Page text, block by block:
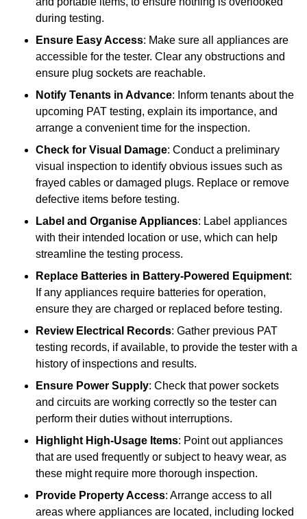
during testing.
Ensure Easy Access: Make sure all appliances are
accessible for the tester. Clear any obstructions and
ensure plug sockets are reachable.
Notify Tenants in Advance: Inform tenants about the
upcoming PAT testing, explain its importance, and
arrange a convenient time for the inspection.
Check for Visual Damage: Conduct a preliminary
visual inspection to identify obvious issues such as
frayed cables or damaged plugs. Replace or remove
defective items before testing.
Label and Organise Appliances: Label appliances
with their intended location or use, which can help
streamline the testing process.
Replace Batteries in Battery-Powered Equipment:
If any appliances require batteries for operation,
ensure they are charged or replaced before testing.
Review Electrical Records: Gather previous PAT
testing records, if available, to provide the tester with a
history of inspections and results.
Ensure Power Supply: Check that power sockets
and circuits are working correctly so the tester can
perform their duties without interruptions.
Highlight High-Usage Items: Point out appliances
that are used frequently or subject to heavy wear, as
these might require more thorough inspection.
Provide Property Access: Arrange access to all
areas where appliances are located, including locked